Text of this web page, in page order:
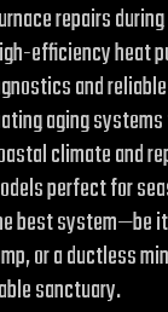
repairs
efficiency heat
and
aging
climate and
perfect for
best system—be
or a ductless
sanctuary.